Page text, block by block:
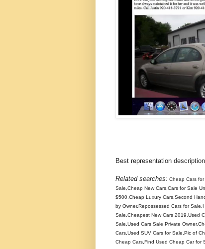
Best representation
Related searches: Cheap Cars
Sale,Cheap New Cars,Cars for Sale
$500,Cheap Luxury Cars,Second
by Owner,Repossessed Cars for
Sale,Cheapest New Cars 2019,Used
Sale,Used Cars Sale Private
Cars,Used SUV Cars for Sale,Pic of
Cheap Cars,Find Used Cheap Car for